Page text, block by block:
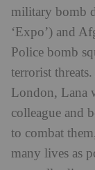
military bomb
‘Expo’) and
Police bomb
terrorist
London, Lana
colleague and
to combat
many lives as